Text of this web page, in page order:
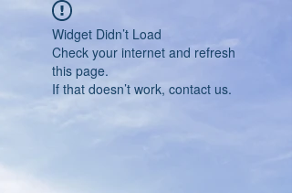
Widget Didn’t Load
Check your internet and refresh
this page.
If that doesn’t work, contact us.